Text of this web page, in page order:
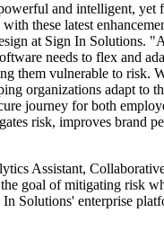
and intelligent, yet
these latest
at Sign In Solutions.
needs to flex and
them vulnerable to risk.
organizations adapt to
journey for both
risk, improves brand
Assistant,
goal of mitigating risk
Solutions' enterprise